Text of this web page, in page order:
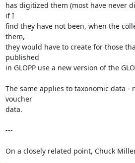
has digitized them (most have never
if I
find they have not been, when the
them,
they would have to create for those
published
in GLOPP use a new version of the
The same applies to taxonomic data -
voucher
data.
---
On a closely related point, Chuck